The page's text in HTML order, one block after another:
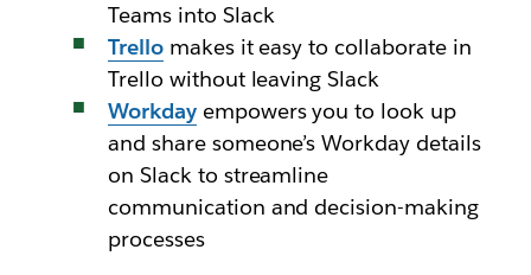
Teams into Slack
Trellomakes it easy to collaborate in
Trello without leaving Slack
Workday empowers you to look up
and share someone’s Workday details
on Slack to streamline
communication and decision-making
processes